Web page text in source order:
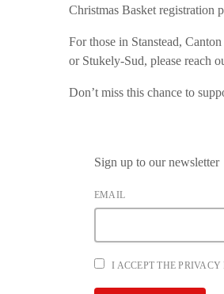
Christmas Basket registration
For those in Stanstead,
or Stukely-Sud, please reach
Don’t miss this chance to
Sign up to our newsletter
EMAIL
I ACCEPT THE PRIVACY